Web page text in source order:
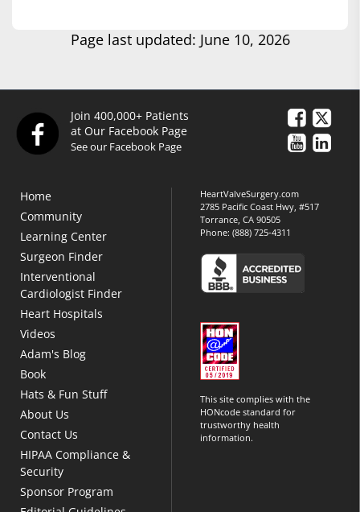
Page last updated: June 10, 2026
Join 400,000+ Patients
at Our Facebook Page
See our Facebook Page
Home
Community
Learning Center
Surgeon Finder
Interventional
Cardiologist Finder
Heart Hospitals
Videos
Adam's Blog
Book
Hats & Fun Stuff
About Us
Contact Us
HIPAA Compliance &
Security
Sponsor Program
HeartValveSurgery.com
2785 Pacific Coast Hwy, #517
Torrance, CA 90505
Phone:(888) 725-4311
This site complies with the
HONcode standard for
trustworthy health
information.